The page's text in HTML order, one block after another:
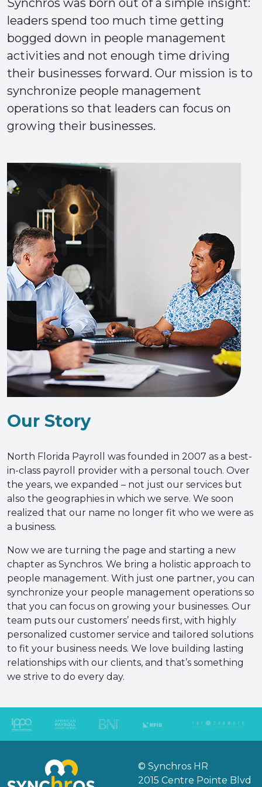
Synchros was born out of a simple insight:
leaders spend too much time getting
bogged down in people management
activities and not enough time driving
their businesses forward. Our mission is to
synchronize people management
operations so that leaders can focus on
growing their businesses.
Our Story
North Florida Payroll was founded in 2007 as a best-
in-class payroll provider with a personal touch. Over
the years, we expanded – not just our services but
also the geographies in which we serve. We soon
realized that our name no longer fit who we were as
a business.
Now we are turning the page and starting a new
chapter as Synchros. We bring a holistic approach to
people management. With just one partner, you can
synchronize your people management operations so
that you can focus on growing your businesses. Our
team puts our customers’ needs first, with highly
personalized customer service and tailored solutions
to fit your business needs. We love building lasting
relationships with our clients, and that’s something
we strive to do every day.
© Synchros HR
2015 Centre Pointe Blvd